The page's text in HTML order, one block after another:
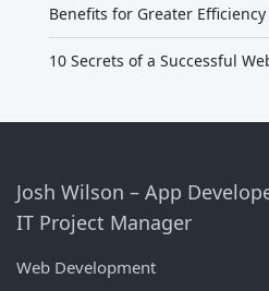
Benefits for Greater Efficiency
10 Secrets of a Successful
Josh Wilson – App
IT Project Manager
Web Development